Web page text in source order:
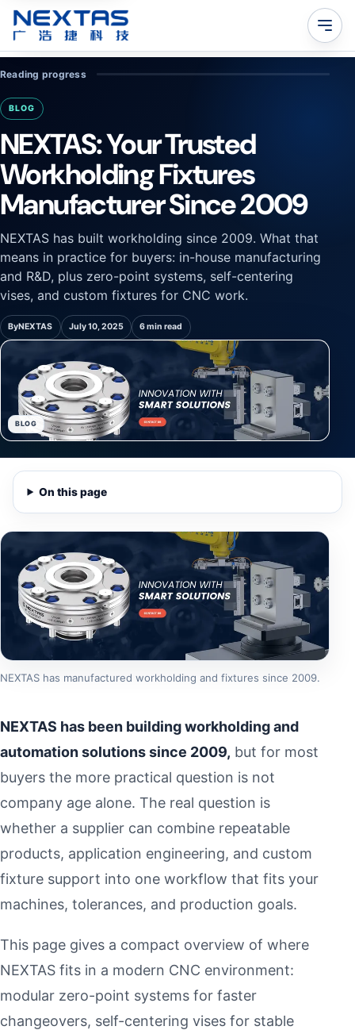
Reading progress
BLOG
NEXTAS: Your Trusted
Workholding Fixtures
Manufacturer Since 2009
NEXTAS has built workholding since 2009. What that
means in practice for buyers: in-house manufacturing
and R&D, plus zero-point systems, self-centering
vises, and custom fixtures for CNC work.
ByNEXTAS July 10, 2025 6 min read
BLOG
On this page
NEXTAS has manufactured workholding and fixtures since 2009.
NEXTAS has been building workholding and
automation solutions since 2009, but for most
buyers the more practical question is not
company age alone. The real question is
whether a supplier can combine repeatable
products, application engineering, and custom
fixture support into one workflow that fits your
machines, tolerances, and production goals.
This page gives a compact overview of where
NEXTAS fits in a modern CNC environment:
modular zero-point systems for faster
changeovers, self-centering vises for stable